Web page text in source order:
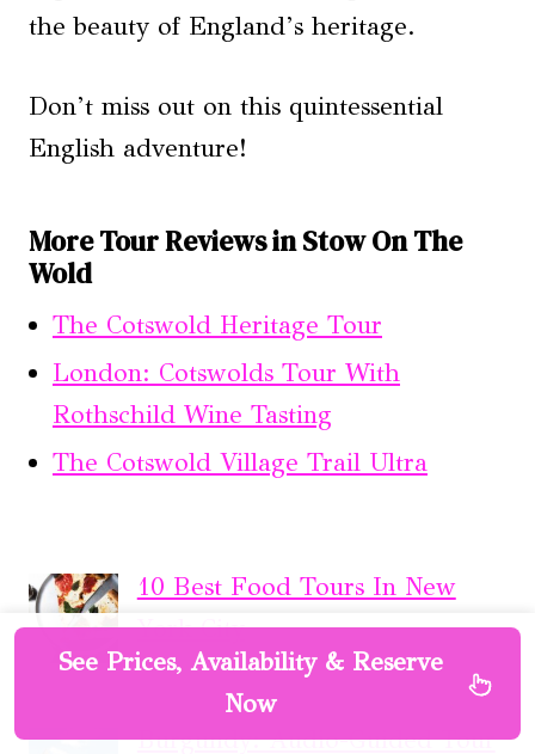
the beauty of England’s heritage.
Don’t miss out on this quintessential
English adventure!
More Tour Reviews in Stow On The
Wold
The Cotswold Heritage Tour
London: Cotswolds Tour With
Rothschild Wine Tasting
The Cotswold Village Trail Ultra
10 Best Food Tours In New
York City
Burgundy: Audio-Guided Tour
See Prices, Availability & Reserve
Now